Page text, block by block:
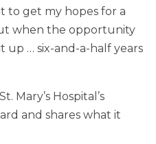
to get my hopes for a
when the opportunity
up … six-and-a-half years
Mary’s Hospital’s
and shares what it